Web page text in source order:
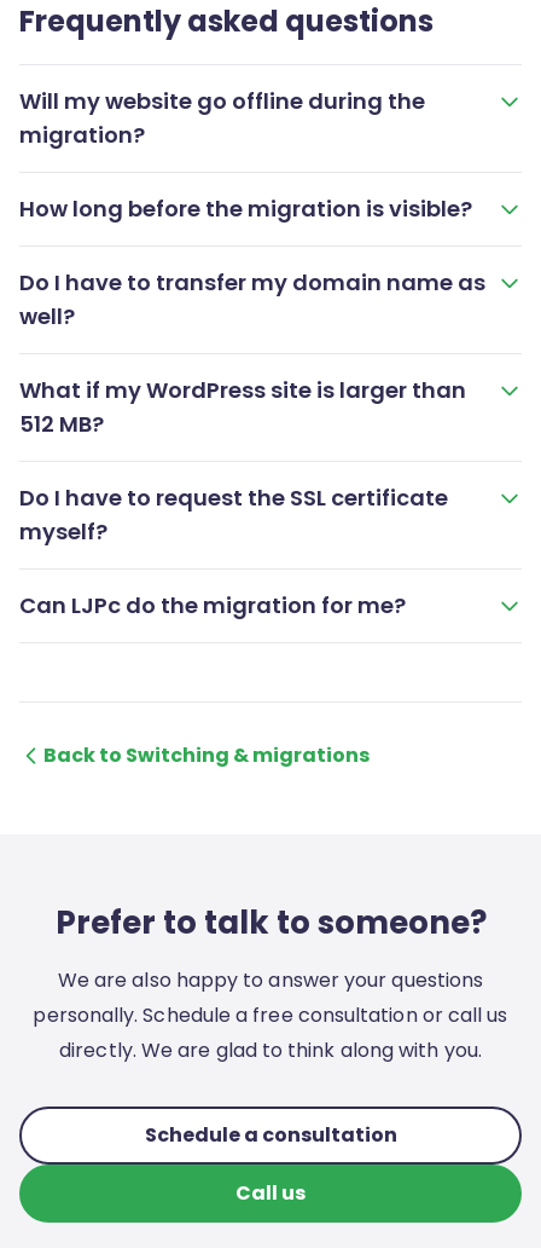
Frequently asked questions
Will my website go offline during the
migration?
How long before the migration is visible?
Do I have to transfer my domain name as
well?
What if my WordPress site is larger than
512 MB?
Do I have to request the SSL certificate
myself?
Can LJPc do the migration for me?
Back to Switching & migrations
Prefer to talk to someone?
We are also happy to answer your questions
personally. Schedule a free consultation or call us
directly. We are glad to think along with you.
Schedule a consultation
Call us